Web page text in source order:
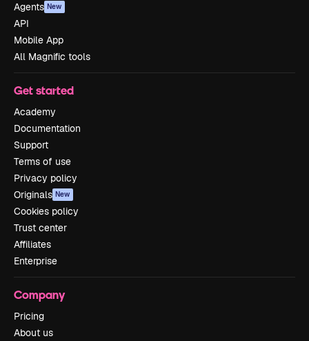
Agents New
API
Mobile App
All Magnific tools
Get started
Academy
Documentation
Support
Terms of use
Privacy policy
Originals New
Cookies policy
Trust center
Affiliates
Enterprise
Company
Pricing
About us